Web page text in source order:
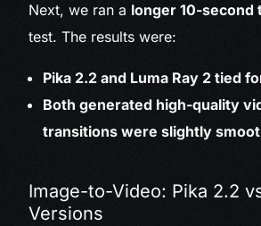
Next, we ran a longer 10-
test. The results were:
Pika 2.2 and Luma Ray 2 tied
Both generated high-quality
transitions were slightly
Image-to-Video: Pika 2.2
Versions